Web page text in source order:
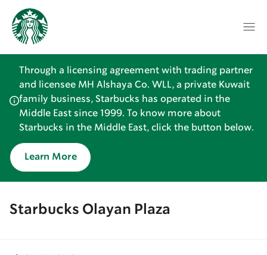
Through a licensing agreement with trading partner
and licensee MH Alshaya Co. WLL, a private Kuwait
family business, Starbucks has operated in the
Middle East since 1999. To know more about
Starbucks in the Middle East, click the button below.
Learn More
Starbucks Olayan Plaza